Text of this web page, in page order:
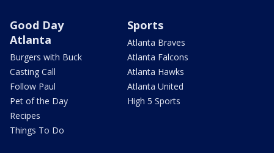
Good Day
Atlanta
Burgers with Buck
Casting Call
Follow Paul
Pet of the Day
Recipes
Things To Do
Sports
Atlanta Braves
Atlanta Falcons
Atlanta Hawks
Atlanta United
High 5 Sports